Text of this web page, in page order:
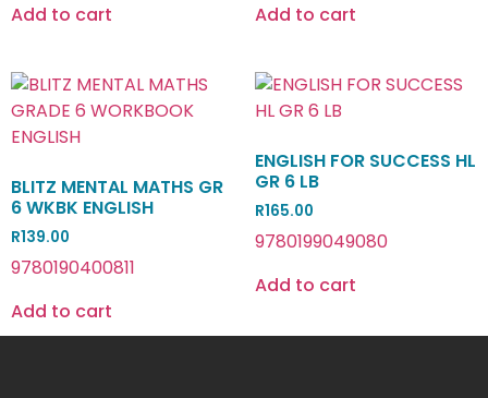
Add to cart
Add to cart
BLITZ MENTAL MATHS GR
6 WKBK ENGLISH
R139.00
9780190400811
Add to cart
ENGLISH FOR SUCCESS HL
GR 6 LB
R165.00
9780199049080
Add to cart